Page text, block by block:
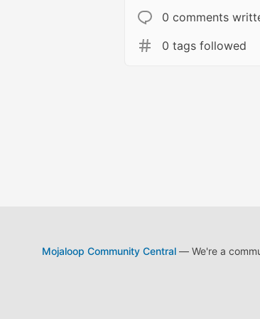
0 comments
0 tags followed
Mojaloop Community Central— We're a